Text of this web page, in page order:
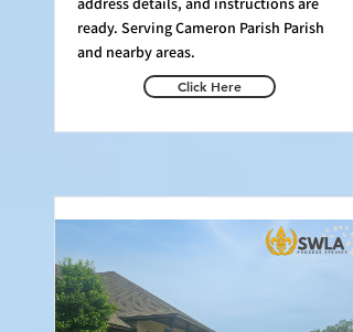
ready. Serving Cameron Parish Parish
and nearby areas.
Click Here